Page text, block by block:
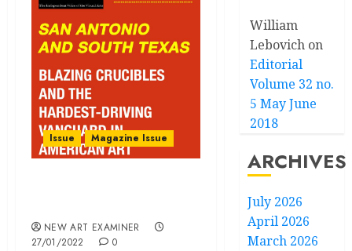
Issue Magazine Issue
NEW ART EXAMINER
27/01/2022
0
William
Lebovich on
Editorial
Volume 32 no.
5 May June
2018
ARCHIVES
July 2026
April 2026
March 2026